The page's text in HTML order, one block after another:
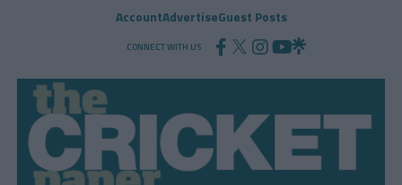
AccountAdvertiseGuest Posts
CONNECT WITH US